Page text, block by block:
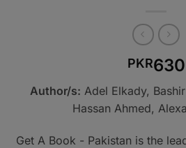
PKR630
Author/s: Adel Elkady,
Hassan Ahmed,
Get A Book - Pakistan is the